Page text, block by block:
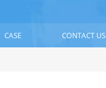
CASE CONTACT US